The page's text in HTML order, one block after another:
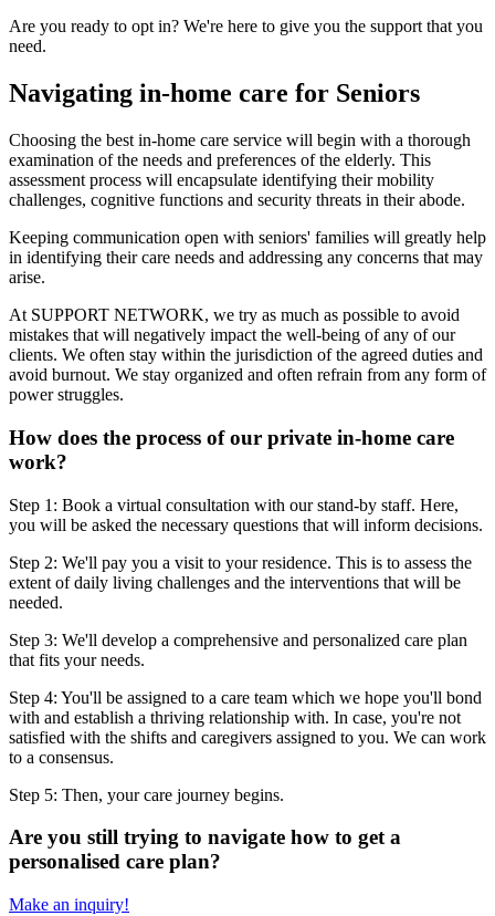
Are you ready to opt in? We're here to give you the support that you
need.
Navigating in-home care for Seniors
Choosing the best in-home care service will begin with a thorough
examination of the needs and preferences of the elderly. This
assessment process will encapsulate identifying their mobility
challenges, cognitive functions and security threats in their abode.
Keeping communication open with seniors' families will greatly help
in identifying their care needs and addressing any concerns that may
arise.
At SUPPORT NETWORK, we try as much as possible to avoid
mistakes that will negatively impact the well-being of any of our
clients. We often stay within the jurisdiction of the agreed duties and
avoid burnout. We stay organized and often refrain from any form of
power struggles.
How does the process of our private in-home care
work?
Step 1: Book a virtual consultation with our stand-by staff. Here,
you will be asked the necessary questions that will inform decisions.
Step 2: We'll pay you a visit to your residence. This is to assess the
extent of daily living challenges and the interventions that will be
needed.
Step 3: We'll develop a comprehensive and personalized care plan
that fits your needs.
Step 4: You'll be assigned to a care team which we hope you'll bond
with and establish a thriving relationship with. In case, you're not
satisfied with the shifts and caregivers assigned to you. We can work
to a consensus.
Step 5: Then, your care journey begins.
Are you still trying to navigate how to get a
personalised care plan?
Make an inquiry!